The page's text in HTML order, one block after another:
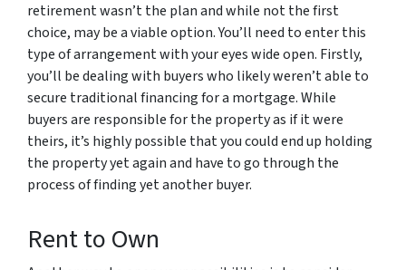
retirement wasn’t the plan and while not the first
choice, may be a viable option. You’ll need to enter this
type of arrangement with your eyes wide open. Firstly,
you’ll be dealing with buyers who likely weren’t able to
secure traditional financing for a mortgage. While
buyers are responsible for the property as if it were
theirs, it’s highly possible that you could end up holding
the property yet again and have to go through the
process of finding yet another buyer.
Rent to Own